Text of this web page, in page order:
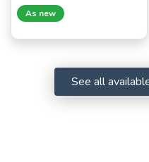
As new
See all